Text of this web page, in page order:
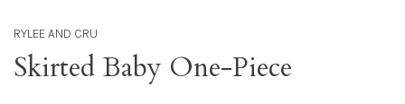
RYLEE AND CRU
Skirted Baby One-Piece